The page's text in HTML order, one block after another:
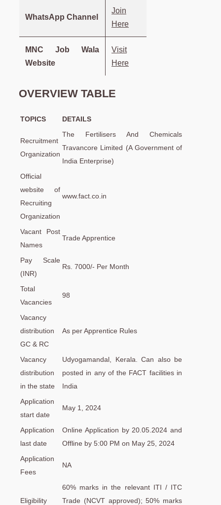
WhatsApp Channel
Join
Here
MNC Job Wala
Website
Visit
Here
OVERVIEW TABLE
TOPICS DETAILS
Recruitment
Organization
The Fertilisers And Chemicals
Travancore Limited (A Government of
India Enterprise)
Official
website of
Recruiting
Organization
www.fact.co.in
Vacant Post
Names
Trade Apprentice
Pay Scale
(INR)
Rs. 7000/- Per Month
Total
Vacancies
98
Vacancy
distribution
GC & RC
As per Apprentice Rules
Vacancy
distribution
in the state
Udyogamandal, Kerala. Can also be
posted in any of the FACT facilities in
India
Application
start date
May 1, 2024
Application
last date
Online Application by 20.05.2024 and
Offline by 5:00 PM on May 25, 2024
Application
Fees
NA
Eligibility
60% marks in the relevant ITI / ITC
Trade (NCVT approved); 50% marks